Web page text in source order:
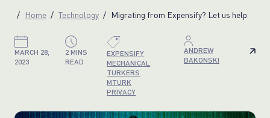
Home Technology Migrating from Expensify? Let us help.
MARCH 28,
2023
2 MINS
READ
EXPENSIFY
MECHANICAL
TURKERS
MTURK
PRIVACY
ANDREW
BAKONSKI